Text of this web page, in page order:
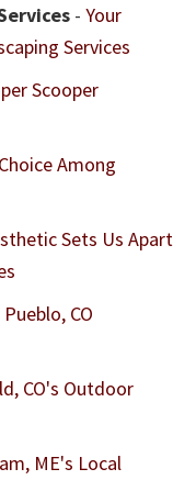
- Your
Services
Scooper
Among
Sets Us Apart
CO
CO's Outdoor
ME's Local